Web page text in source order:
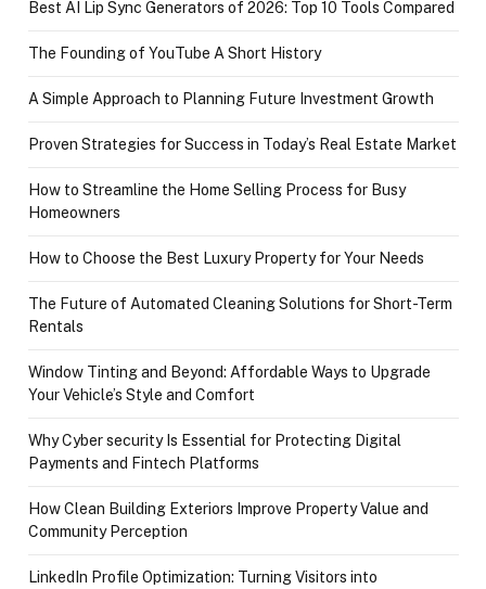
Best AI Lip Sync Generators of 2026: Top 10 Tools Compared
The Founding of YouTube A Short History
A Simple Approach to Planning Future Investment Growth
Proven Strategies for Success in Today’s Real Estate Market
How to Streamline the Home Selling Process for Busy
Homeowners
How to Choose the Best Luxury Property for Your Needs
The Future of Automated Cleaning Solutions for Short-Term
Rentals
Window Tinting and Beyond: Affordable Ways to Upgrade
Your Vehicle’s Style and Comfort
Why Cyber security Is Essential for Protecting Digital
Payments and Fintech Platforms
How Clean Building Exteriors Improve Property Value and
Community Perception
LinkedIn Profile Optimization: Turning Visitors into